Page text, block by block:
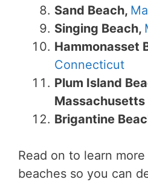
Sand Beach,
Singing Beach,
Hammonasset
Connecticut
Plum Island
Massachusetts
Brigantine
Read on to learn
beaches so you can